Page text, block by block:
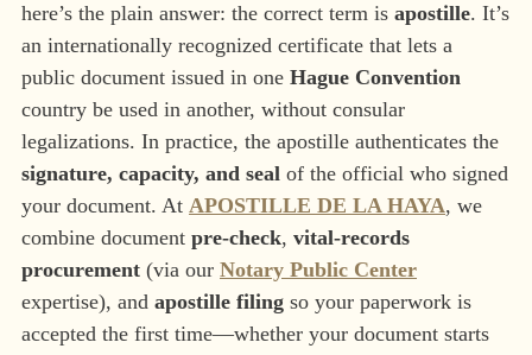
here’s the plain answer: the correct term is apostille. It’s
an internationally recognized certificate that lets a
public document issued in one Hague Convention
country be used in another, without consular
legalizations. In practice, the apostille authenticates the
signature, capacity, and seal of the official who signed
your document. At APOSTILLE DE LA HAYA, we
combine document pre-check, vital-records
procurement (via our Notary Public Center
expertise), and apostille filing so your paperwork is
accepted the first time—whether your document starts